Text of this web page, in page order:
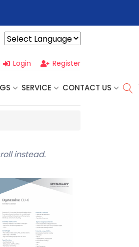
Login Register
SERVICE CONTACT US
instead.